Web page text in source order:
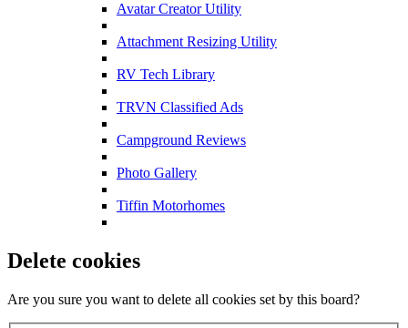
Avatar Creator Utility
Attachment Resizing Utility
RV Tech Library
TRVN Classified Ads
Campground Reviews
Photo Gallery
Tiffin Motorhomes
Delete cookies
Are you sure you want to delete all cookies set by this board?